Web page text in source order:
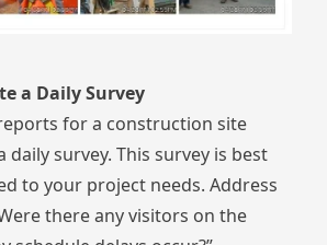
a Daily Survey
for a construction site
daily survey. This survey is best
to your project needs. Address
there any visitors on the